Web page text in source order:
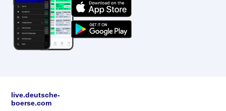
live.deutsche-
boerse.com